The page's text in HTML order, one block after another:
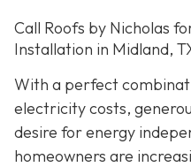
Call Roofs by Nicholas
Installation in Midland,
With a perfect
electricity costs,
desire for energy
homeowners are